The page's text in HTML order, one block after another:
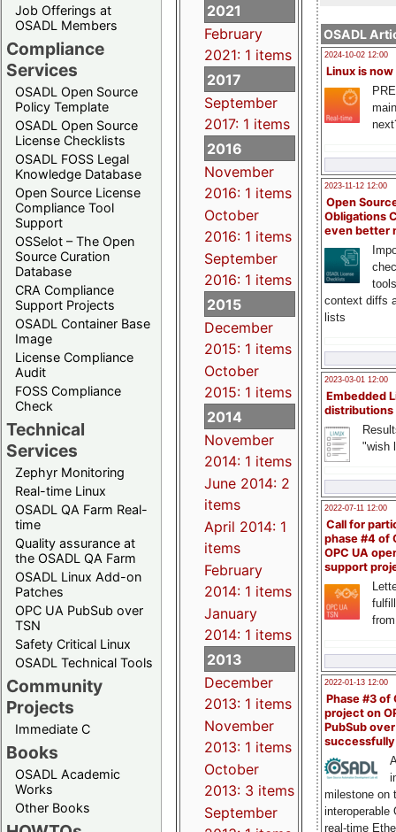
Job Offerings at
OSADL Members
Compliance
Services
OSADL Open Source
Policy Template
OSADL Open Source
License Checklists
OSADL FOSS Legal
Knowledge Database
Open Source License
Compliance Tool
Support
OSSelot – The Open
Source Curation
Database
CRA Compliance
Support Projects
OSADL Container Base
Image
License Compliance
Audit
FOSS Compliance
Check
Technical
Services
Zephyr Monitoring
Real-time Linux
OSADL QA Farm Real-
time
Quality assurance at
the OSADL QA Farm
OSADL Linux Add-on
Patches
OPC UA PubSub over
TSN
Safety Critical Linux
OSADL Technical Tools
Community
Projects
Immediate C
Books
OSADL Academic
Works
Other Books
OSADL
2024-10-02 12:00
Linux is now
2023-11-12 12:00
Open
Obligations
even better
context diffs
lists
2023-03-01 12:00
Embedded
distributions
"wish
2022-07-11 12:00
Call for
phase #4 of
OPC UA
support
2022-01-13 12:00
Phase #3 of
project on
PubSub over
milestone on
interoperable
real-time
2021
February
2021: 1 items
2017
September
2017: 1 items
2016
November
2016: 1 items
October
2016: 1 items
September
2016: 1 items
2015
December
2015: 1 items
October
2015: 1 items
2014
November
2014: 1 items
June 2014: 2
items
April 2014: 1
items
February
2014: 1 items
January
2014: 1 items
2013
December
2013: 1 items
November
2013: 1 items
October
2013: 3 items
September